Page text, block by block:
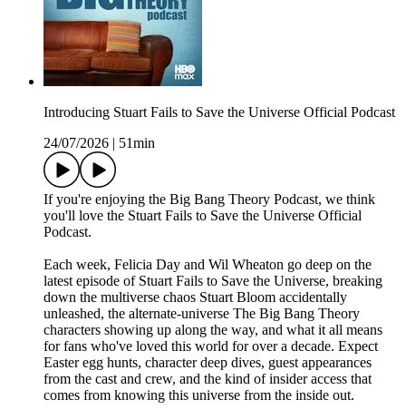
Introducing Stuart Fails to Save the Universe Official Podcast
24/07/2026
51min
If you're enjoying the Big Bang Theory Podcast, we think
you'll love the Stuart Fails to Save the Universe Official
Podcast.
Each week, Felicia Day and Wil Wheaton go deep on the
latest episode of Stuart Fails to Save the Universe, breaking
down the multiverse chaos Stuart Bloom accidentally
unleashed, the alternate-universe The Big Bang Theory
characters showing up along the way, and what it all means
for fans who've loved this world for over a decade. Expect
Easter egg hunts, character deep dives, guest appearances
from the cast and crew, and the kind of insider access that
comes from knowing this universe from the inside out.